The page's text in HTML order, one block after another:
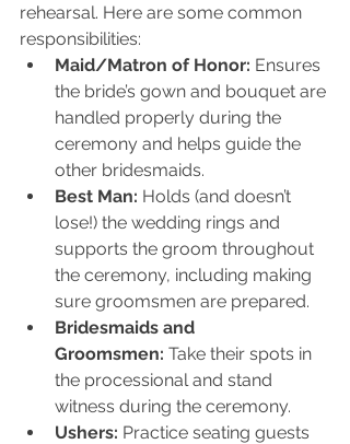
rehearsal. Here are some common
responsibilities:
Maid/Matron of Honor: Ensures
the bride’s gown and bouquet are
handled properly during the
ceremony and helps guide the
other bridesmaids.
Best Man: Holds (and doesn’t
lose!) the wedding rings and
supports the groom throughout
the ceremony, including making
sure groomsmen are prepared.
Bridesmaids and
Groomsmen: Take their spots in
the processional and stand
witness during the ceremony.
Ushers: Practice seating guests